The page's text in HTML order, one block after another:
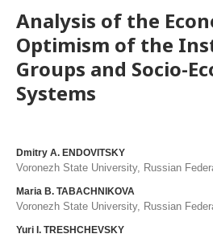
Analysis of the
Optimism of the
Groups and Socio-
Systems
Dmitry A. ENDOVITSKY
Voronezh State University, Russian
Maria B. TABACHNIKOVA
Voronezh State University, Russian
Yuri I. TRESHCHEVSKY